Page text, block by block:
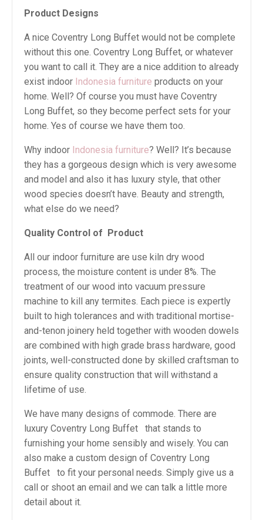
Product Designs
A nice Coventry Long Buffet would not be complete
without this one. Coventry Long Buffet, or whatever
you want to call it. They are a nice addition to already
exist indoor Indonesia furniture products on your
home. Well? Of course you must have Coventry
Long Buffet, so they become perfect sets for your
home. Yes of course we have them too.
Why indoor Indonesia furniture? Well? It’s because
they has a gorgeous design which is very awesome
and model and also it has luxury style, that other
wood species doesn’t have. Beauty and strength,
what else do we need?
Quality Control of Product
All our indoor furniture are use kiln dry wood
process, the moisture content is under 8%. The
treatment of our wood into vacuum pressure
machine to kill any termites. Each piece is expertly
built to high tolerances and with traditional mortise-
and-tenon joinery held together with wooden dowels
are combined with high grade brass hardware, good
joints, well-constructed done by skilled craftsman to
ensure quality construction that will withstand a
lifetime of use.
We have many designs of commode. There are
luxury Coventry Long Buffet that stands to
furnishing your home sensibly and wisely. You can
also make a custom design of Coventry Long
Buffet to fit your personal needs. Simply give us a
call or shoot an email and we can talk a little more
detail about it.